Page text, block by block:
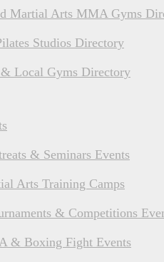
Martial Arts MMA Gyms
Studios Directory
& Local Gyms Directory
& Seminars Events
Arts Training Camps
& Competitions
& Boxing Fight Events